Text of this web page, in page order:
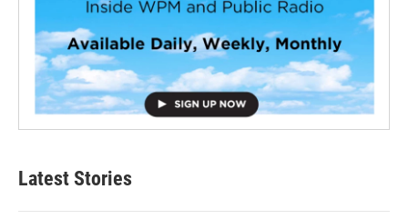
Latest Stories